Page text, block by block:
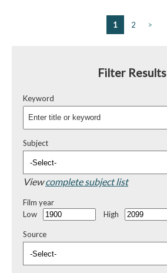
1 2 >
Filter Results
Keyword
Subject
Viewcomplete subject list
Film year
Low
High
Source